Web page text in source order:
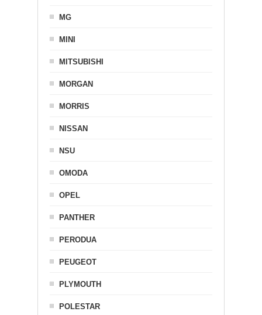
MG
MINI
MITSUBISHI
MORGAN
MORRIS
NISSAN
NSU
OMODA
OPEL
PANTHER
PERODUA
PEUGEOT
PLYMOUTH
POLESTAR